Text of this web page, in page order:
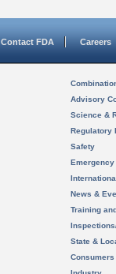
Contact FDA Careers
Advisory
Science &
Regulatory
Safety
News &
Training
State &
Consumers